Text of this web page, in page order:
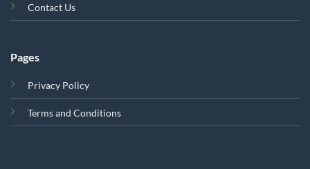
Contact Us
Pages
Privacy Policy
Terms and Conditions